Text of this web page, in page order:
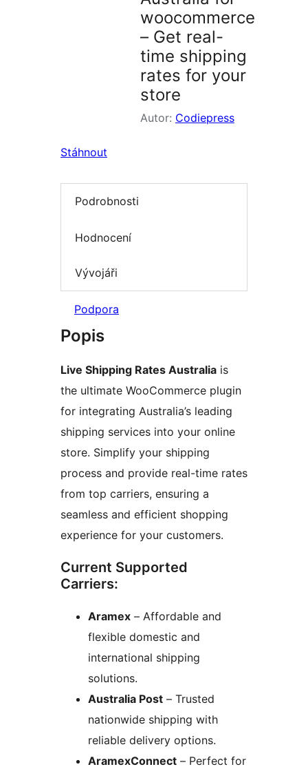
woocommerce
– Get real-
time shipping
rates for your
store
Autor: Codiepress
Stáhnout
Podrobnosti
Hodnocení
Vývojáři
Podpora
Popis
Live Shipping Rates Australia is
the ultimate WooCommerce plugin
for integrating Australia’s leading
shipping services into your online
store. Simplify your shipping
process and provide real-time rates
from top carriers, ensuring a
seamless and efficient shopping
experience for your customers.
Current Supported
Carriers:
Aramex – Affordable and
flexible domestic and
international shipping
solutions.
Australia Post – Trusted
nationwide shipping with
reliable delivery options.
AramexConnect – Perfect for